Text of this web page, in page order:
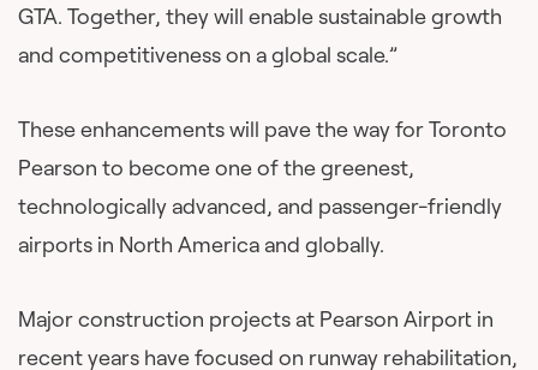
GTA. Together, they will enable sustainable growth
and competitiveness on a global scale.”
These enhancements will pave the way for Toronto
Pearson to become one of the greenest,
technologically advanced, and passenger-friendly
airports in North America and globally.
Major construction projects at Pearson Airport in
recent years have focused on runway rehabilitation,